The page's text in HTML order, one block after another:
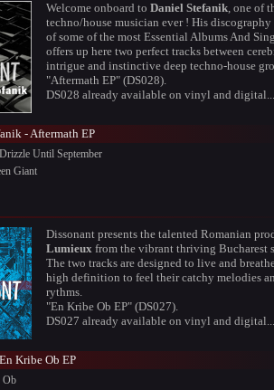
Welcome onboard to Daniel Stefanik, one of
techno/house musician ever ! His discography
of some of the most Essential Albums And
offers up here two perfect tracks between
intrigue and instinctive deep techno-house
"Aftermath EP" (DS028).
DS028 already available on vinyl and digital...
- Aftermath EP
Until September
Giant
Dissonant presents the talented Romanian
Lumieux from the vibrant thriving Bucharest
The two tracks are designed to live and
high definition to feel their catchy melodies
rythms.
"En Kribe Ob EP" (DS027).
DS027 already available on vinyl and digital...
Kribe Ob EP
Ob